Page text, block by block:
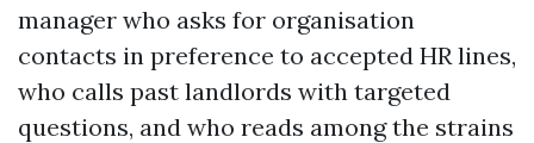
manager who asks for organisation
contacts in preference to accepted HR lines,
who calls past landlords with targeted
questions, and who reads among the strains